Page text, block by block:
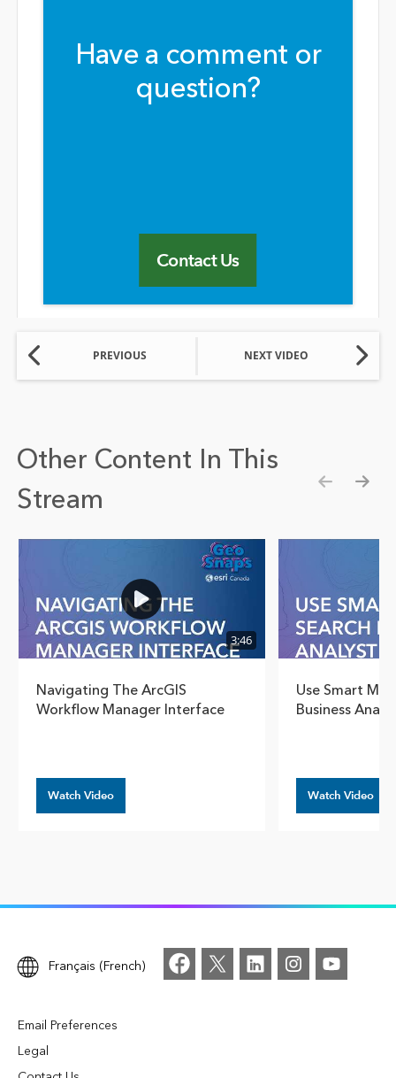
Have a comment or
question?
Contact Us
PREVIOUS NEXT VIDEO
Other Content In This
Stream
3:46
Navigating The ArcGIS
Workflow Manager Interface
Watch Video
Use Smart
Business
Watch Video
Français (French)
Email Preferences
Legal